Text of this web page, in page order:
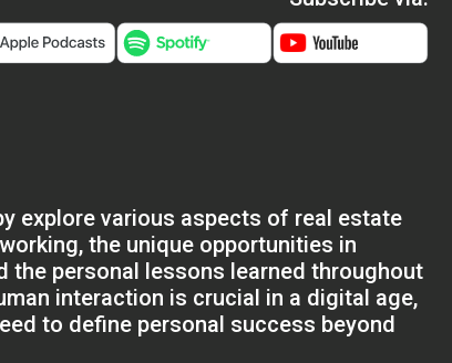
explore various aspects of real estate
the unique opportunities in
the personal lessons learned throughout
interaction is crucial in a digital age,
to define personal success beyond